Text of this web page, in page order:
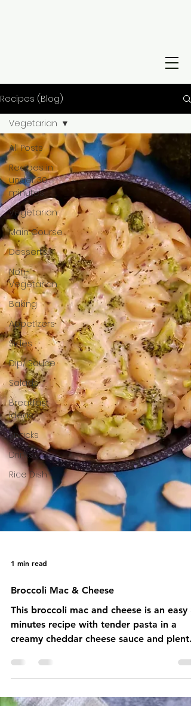
Recipes (Blog)
All Posts
Recipes in
under 30
minutes
Vegetarian
Main Course
Desserts
Non-
Vegetarian
Baking
Appetizers
Sides
Dip/ Sauce
Salads
Breakfast
Ideas
Snacks
Drinks
Rice Dish
Vegetarian
Broccoli Mac & Cheese
This broccoli mac and cheese is an easy
minutes recipe with tender pasta in a
creamy cheddar cheese sauce and plenty